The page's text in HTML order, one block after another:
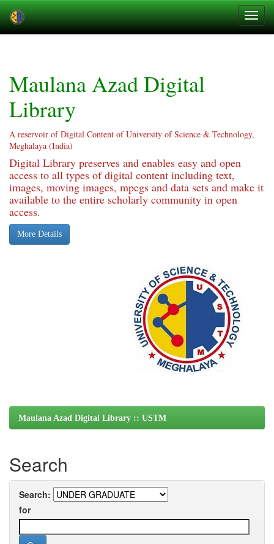
Maulana Azad Digital
Library
A reservoir of Digital Content of University of Science & Technology,
Meghalaya (India)
Digital Library preserves and enables easy and open
access to all types of digital content including text,
images, moving images, mpegs and data sets and make it
available to the entire scholarly community in open
access.
More Details
Maulana Azad Digital Library :: USTM
Search
Search:
for